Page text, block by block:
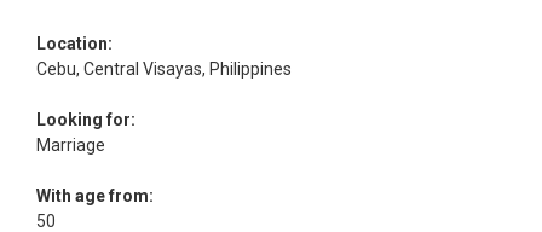
Location:
Cebu, Central Visayas, Philippines
Looking for:
Marriage
With age from:
50